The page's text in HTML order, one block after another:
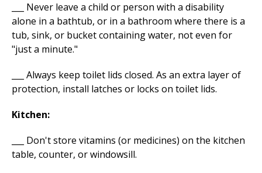
___ Never leave a child or person with a disability
alone in a bathtub, or in a bathroom where there is a
tub, sink, or bucket containing water, not even for
"just a minute."
___ Always keep toilet lids closed. As an extra layer of
protection, install latches or locks on toilet lids.
Kitchen:
___ Don't store vitamins (or medicines) on the kitchen
table, counter, or windowsill.